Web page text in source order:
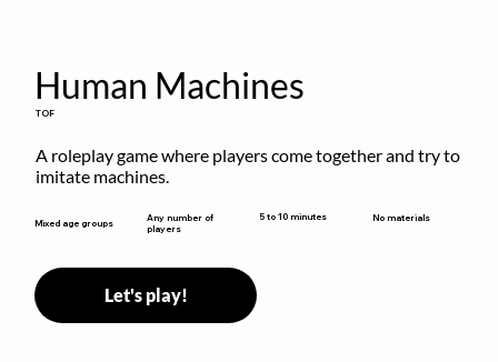
Human Machines
TOF
A roleplay game where players come together and try to
imitate machines.
Mixed age groups
Any number of
players
5 to 10 minutes No materials
Let's play!